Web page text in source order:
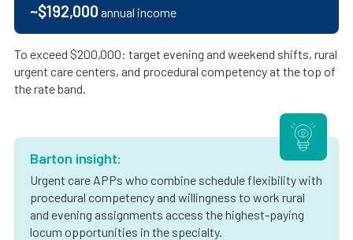
~$192,000 annual income
To exceed $200,000: target evening and weekend shifts, rural
urgent care centers, and procedural competency at the top of
the rate band.
Barton insight:
Urgent care APPs who combine schedule flexibility with
procedural competency and willingness to work rural
and evening assignments access the highest-paying
locum opportunities in the specialty.